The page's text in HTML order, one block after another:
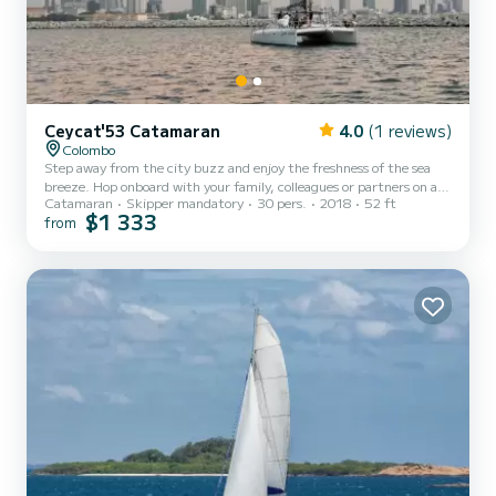
Ceycat'53 Catamaran 4.0 (1 reviews)
Colombo
Step away from the city buzz and enjoy the freshness of the sea
breeze. Hop onboard with your family, colleagues or partners on a
private boat exclusively reserved for you on this cozy cruise over
the waves of Colombo seas. Embark from the idyllic business hub of
a memory of exquisite charm that you will cherish forever. On its
way back, the yacht will anchor near t...
Catamaran Skipper mandatory 30 pers. 2018 52 ft
from $1 333